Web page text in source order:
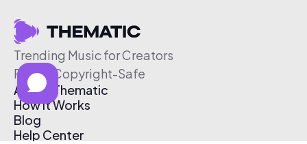
Trending Music for Creators
Free & Copyright-Safe
About Thematic
How It Works
Blog
Help Center